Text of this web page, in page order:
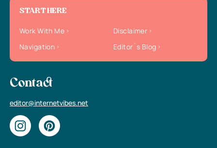
START HERE
Work With Me
Disclaimer
Navigation
Editor`s Blog
Contact
editor@internetvibes.net